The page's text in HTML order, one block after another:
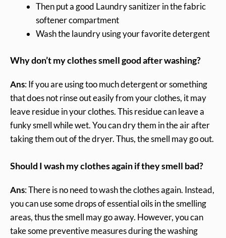
Then put a good Laundry sanitizer in the fabric
softener compartment
Wash the laundry using your favorite detergent
Why don’t my clothes smell good after washing?
Ans: If you are using too much detergent or something
that does not rinse out easily from your clothes, it may
leave residue in your clothes. This residue can leave a
funky smell while wet. You can dry them in the air after
taking them out of the dryer. Thus, the smell may go out.
Should I wash my clothes again if they smell bad?
Ans: There is no need to wash the clothes again. Instead,
you can use some drops of essential oils in the smelling
areas, thus the smell may go away. However, you can
take some preventive measures during the washing